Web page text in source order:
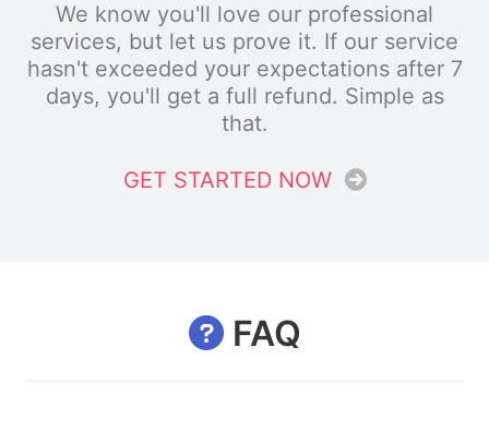
We know you'll love our professional
services, but let us prove it. If our service
hasn't exceeded your expectations after 7
days, you'll get a full refund. Simple as
that.
GET STARTED NOW
FAQ